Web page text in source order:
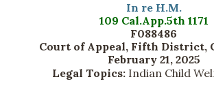
In re H.M.
109 Cal.App.5th 1171
F088486
Court of Appeal, Fifth District,
February 21, 2025
Legal Topics: Indian Child